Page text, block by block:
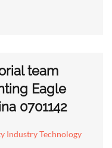
team
Eagle
0701142
Industry Technology